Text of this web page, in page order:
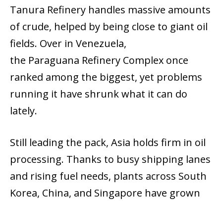
Tanura Refinery handles massive amounts
of crude, helped by being close to giant oil
fields. Over in Venezuela,
the Paraguana Refinery Complex once
ranked among the biggest, yet problems
running it have shrunk what it can do
lately.
Still leading the pack, Asia holds firm in oil
processing. Thanks to busy shipping lanes
and rising fuel needs, plants across South
Korea, China, and Singapore have grown